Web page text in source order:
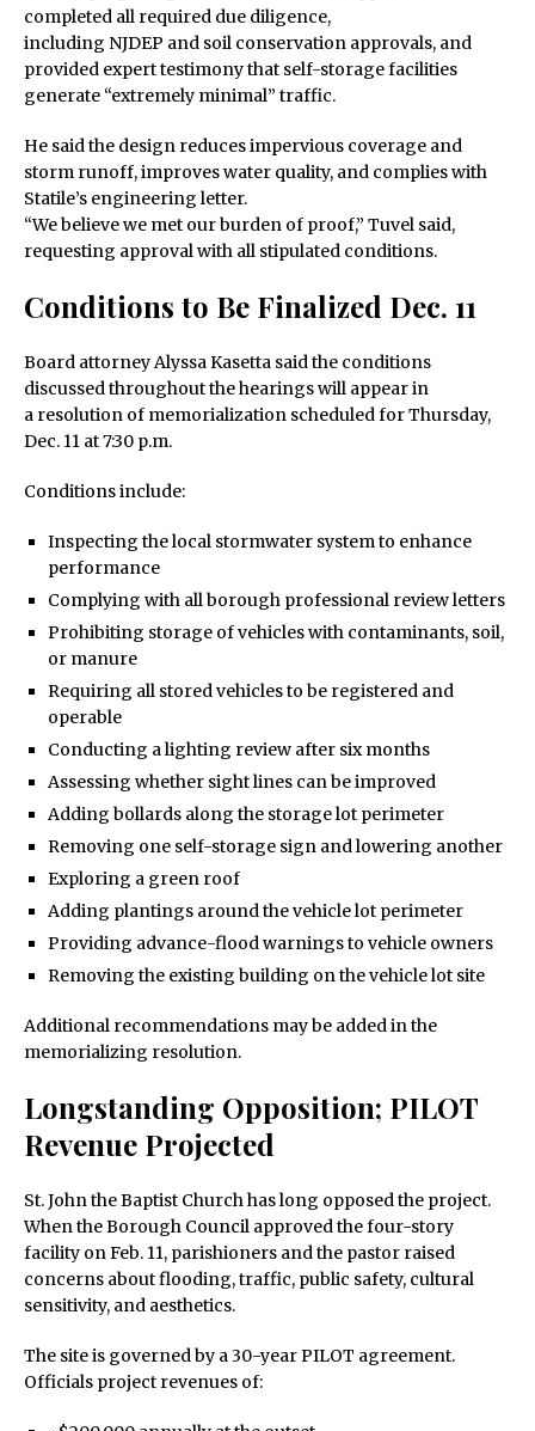
completed all required due diligence,
including NJDEP and soil conservation approvals, and
provided expert testimony that self-storage facilities
generate “extremely minimal” traffic.
He said the design reduces impervious coverage and
storm runoff, improves water quality, and complies with
Statile’s engineering letter.
“We believe we met our burden of proof,” Tuvel said,
requesting approval with all stipulated conditions.
Conditions to Be Finalized Dec. 11
Board attorney Alyssa Kasetta said the conditions
discussed throughout the hearings will appear in
a resolution of memorialization scheduled for Thursday,
Dec. 11 at 7:30 p.m.
Conditions include:
Inspecting the local stormwater system to enhance
performance
Complying with all borough professional review letters
Prohibiting storage of vehicles with contaminants, soil,
or manure
Requiring all stored vehicles to be registered and
operable
Conducting a lighting review after six months
Assessing whether sight lines can be improved
Adding bollards along the storage lot perimeter
Removing one self-storage sign and lowering another
Exploring a green roof
Adding plantings around the vehicle lot perimeter
Providing advance-flood warnings to vehicle owners
Removing the existing building on the vehicle lot site
Additional recommendations may be added in the
memorializing resolution.
Longstanding Opposition; PILOT
Revenue Projected
St. John the Baptist Church has long opposed the project.
When the Borough Council approved the four-story
facility on Feb. 11, parishioners and the pastor raised
concerns about flooding, traffic, public safety, cultural
sensitivity, and aesthetics.
The site is governed by a 30-year PILOT agreement.
Officials project revenues of: